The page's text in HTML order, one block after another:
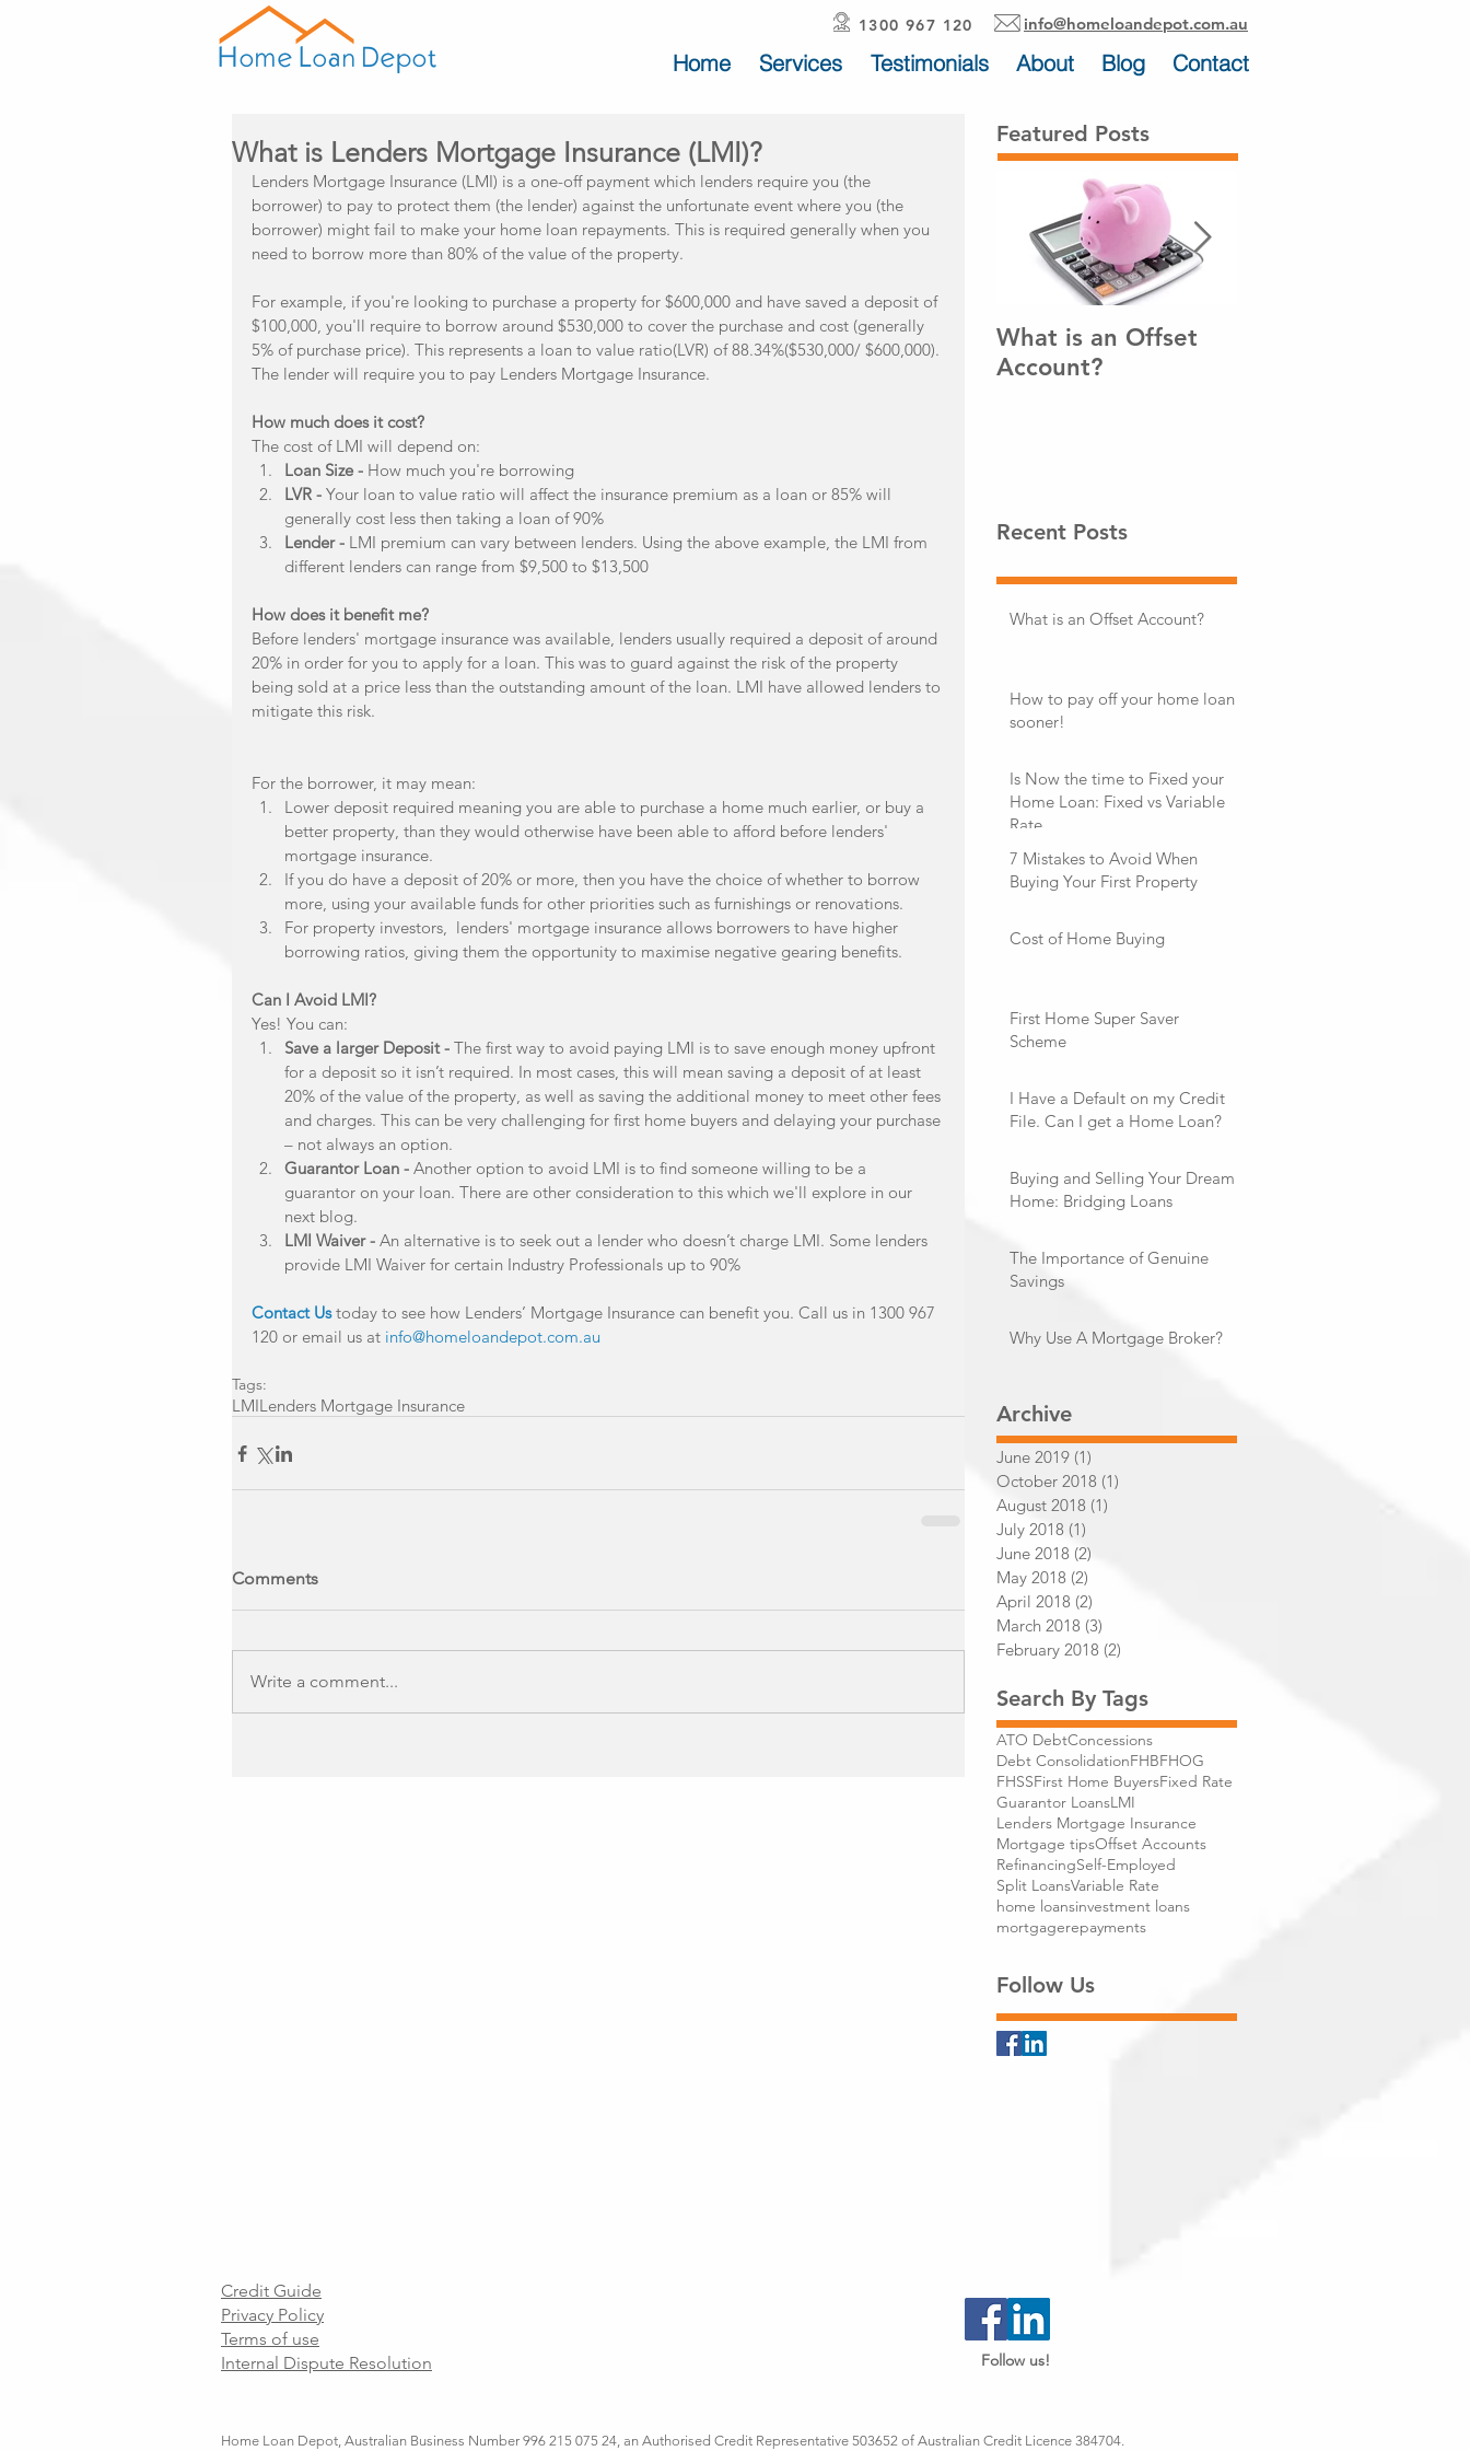
1300 967 120 info@homeloandepot.com.au
Home Services Testimonials About Blog Contact
What is Lenders Mortgage Insurance (LMI)?
Lenders Mortgage Insurance (LMI) is a one-off payment which lenders require you (the
borrower) to pay to protect them (the lender) against the unfortunate event where you (the
borrower) might fail to make your home loan repayments. This is required generally when you
need to borrow more than 80% of the value of the property.
For example, if you're looking to purchase a property for $600,000 and have saved a deposit of
$100,000, you'll require to borrow around $530,000 to cover the purchase and cost (generally
5% of purchase price). This represents a loan to value ratio(LVR) of 88.34%($530,000/ $600,000).
The lender will require you to pay Lenders Mortgage Insurance.
How much does it cost?
The cost of LMI will depend on:
Loan Size - How much you're borrowing
LVR - Your loan to value ratio will affect the insurance premium as a loan or 85% will
generally cost less then taking a loan of 90%
Lender - LMI premium can vary between lenders. Using the above example, the LMI from
different lenders can range from $9,500 to $13,500
How does it benefit me?
Before lenders' mortgage insurance was available, lenders usually required a deposit of around
20% in order for you to apply for a loan. This was to guard against the risk of the property
being sold at a price less than the outstanding amount of the loan. LMI have allowed lenders to
mitigate this risk.
For the borrower, it may mean:
Lower deposit required meaning you are able to purchase a home much earlier, or buy a
better property, than they would otherwise have been able to afford before lenders'
mortgage insurance.
If you do have a deposit of 20% or more, then you have the choice of whether to borrow
more, using your available funds for other priorities such as furnishings or renovations.
For property investors,  lenders' mortgage insurance allows borrowers to have higher
borrowing ratios, giving them the opportunity to maximise negative gearing benefits.
Can I Avoid LMI?
Yes! You can:
Save a larger Deposit - The first way to avoid paying LMI is to save enough money upfront
for a deposit so it isn’t required. In most cases, this will mean saving a deposit of at least
20% of the value of the property, as well as saving the additional money to meet other fees
and charges. This can be very challenging for first home buyers and delaying your purchase
– not always an option.
Guarantor Loan - Another option to avoid LMI is to find someone willing to be a
guarantor on your loan. There are other consideration to this which we'll explore in our
next blog.
LMI Waiver - An alternative is to seek out a lender who doesn’t charge LMI. Some lenders
provide LMI Waiver for certain Industry Professionals up to 90%
Contact Us today to see how Lenders’ Mortgage Insurance can benefit you. Call us in 1300 967
120 or email us at info@homeloandepot.com.au
Tags:
LMILenders Mortgage Insurance
Comments
Write a comment...
Featured Posts
What is an Offset
Account?
Recent Posts
What is an Offset Account?
How to pay off your home loan
sooner!
Is Now the time to Fixed your
Home Loan: Fixed vs Variable
Rate
7 Mistakes to Avoid When
Buying Your First Property
Cost of Home Buying
First Home Super Saver
Scheme
I Have a Default on my Credit
File. Can I get a Home Loan?
Buying and Selling Your Dream
Home: Bridging Loans
The Importance of Genuine
Savings
Why Use A Mortgage Broker?
Archive
June 2019 (1)
October 2018 (1)
August 2018 (1)
July 2018 (1)
June 2018 (2)
May 2018 (2)
April 2018 (2)
March 2018 (3)
February 2018 (2)
Search By Tags
ATO DebtConcessions
Debt ConsolidationFHBFHOG
FHSSFirst Home BuyersFixed Rate
Guarantor LoansLMI
Lenders Mortgage Insurance
Mortgage tipsOffset Accounts
RefinancingSelf-Employed
Split LoansVariable Rate
home loansinvestment loans
mortgagerepayments
Follow Us
Credit Guide
Privacy Policy
Terms of use
Internal Dispute Resolution
Follow us!
Home Loan Depot, Australian Business Number 996 215 075 24, an Authorised Credit Representative 503652 of Australian Credit Licence 384704.